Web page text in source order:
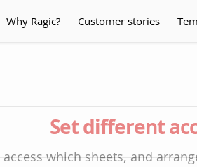
Why Ragic? Customer stories
Set different
which sheets, and